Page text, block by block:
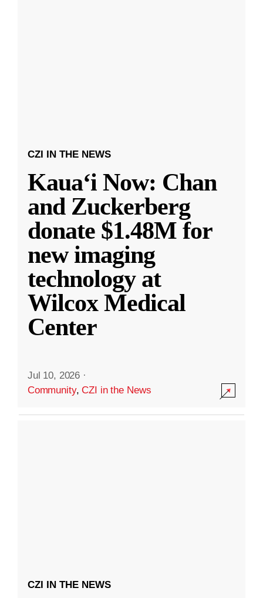
CZI IN THE NEWS
Kauaʻi Now: Chan
and Zuckerberg
donate $1.48M for
new imaging
technology at
Wilcox Medical
Center
Jul 10, 2026 ·
Community,CZI in the News
CZI IN THE NEWS